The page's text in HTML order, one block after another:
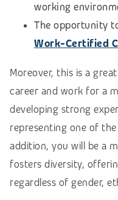
working
The opportunity
Work-Certified
Moreover, this is a
career and work for a
developing strong
representing one of
addition, you will be a
fosters diversity,
regardless of gender,